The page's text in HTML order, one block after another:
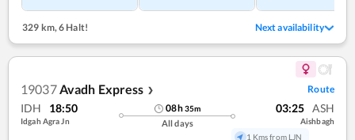
329 km,6 Halt! Next availability
19037Avadh Express ❯ Route
IDH 18:50
Idgah Agra Jn
08h35m
All days
03:25 ASH
Aishbagh
1 Kms from LJN